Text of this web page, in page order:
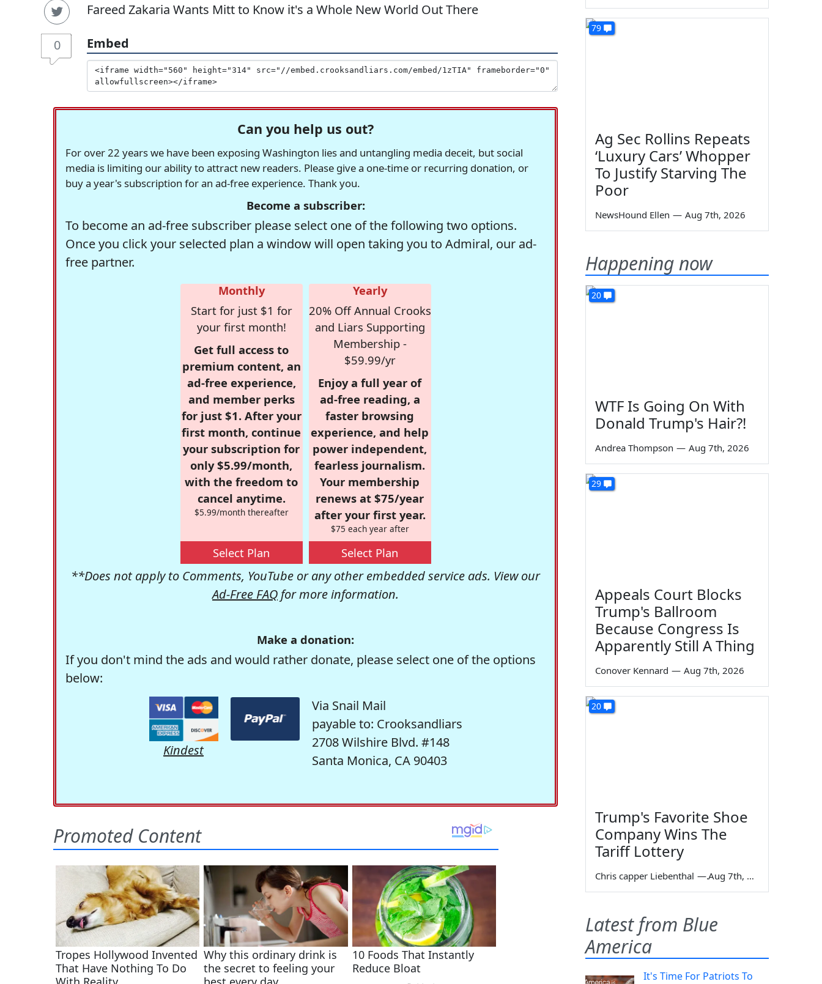
0
Fareed Zakaria Wants Mitt to Know it's a Whole New World Out There
Embed
Can you help us out?
For over 22 years we have been exposing Washington lies and untangling media deceit, but social
media is limiting our ability to attract new readers. Please give a one-time or recurring donation, or
buy a year's subscription for an ad-free experience. Thank you.
Become a subscriber:
To become an ad-free subscriber please select one of the following two options.
Once you click your selected plan a window will open taking you to Admiral, our ad-
free partner.
Monthly
Start for just $1 for
your first month!
Get full access to
premium content, an
ad-free experience,
and member perks
for just $1. After your
first month, continue
your subscription for
only $5.99/month,
with the freedom to
cancel anytime.
$5.99/month thereafter
Select Plan
Yearly
20% Off Annual Crooks
and Liars Supporting
Membership -
$59.99/yr
Enjoy a full year of
ad-free reading, a
faster browsing
experience, and help
power independent,
fearless journalism.
Your membership
renews at $75/year
after your first year.
$75 each year after
Select Plan
**Does not apply to Comments, YouTube or any other embedded service ads. View our
Ad-Free FAQ for more information.
Make a donation:
If you don't mind the ads and would rather donate, please select one of the options
below:
Kindest
Via Snail Mail
payable to: Crooksandliars
2708 Wilshire Blvd. #148
Santa Monica, CA 90403
79
Ag Sec Rollins Repeats
‘Luxury Cars’ Whopper
To Justify Starving The
Poor
NewsHound Ellen — Aug 7th, 2026
Happening now
20
WTF Is Going On With
Donald Trump's Hair?!
Andrea Thompson — Aug 7th, 2026
29
Appeals Court Blocks
Trump's Ballroom
Because Congress Is
Apparently Still A Thing
Conover Kennard — Aug 7th, 2026
20
Trump's Favorite Shoe
Company Wins The
Tariff Lottery
Chris capper Liebenthal — Aug 7th, 2026
Latest from Blue
America
It's Time For Patriots To